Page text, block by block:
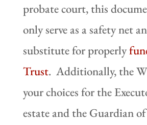
probate court, this
only serve as a safety net
substitute for properly
Trust. Additionally, the
your choices for the
estate and the Guardian